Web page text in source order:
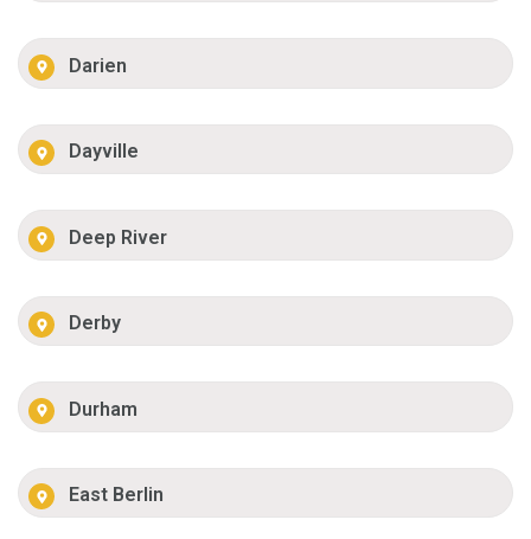
Darien
Dayville
Deep River
Derby
Durham
East Berlin